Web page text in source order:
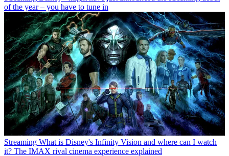
of the year – you have to tune in
Streaming What is Disney's Infinity Vision and where can I watch
it? The IMAX rival cinema experience explained